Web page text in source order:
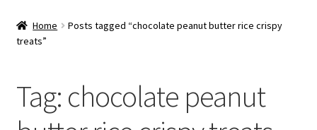
child
Checkout
Home
Posts tagged “chocolate peanut butter rice crispy
treats”
Tag: chocolate peanut